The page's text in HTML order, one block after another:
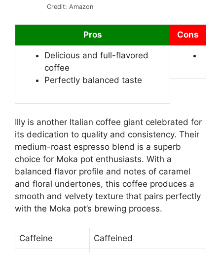
Credit: Amazon
Pros Cons
Delicious and full-flavored
coffee
Perfectly balanced taste
Illy is another Italian coffee giant celebrated for
its dedication to quality and consistency. Their
medium-roast espresso blend is a superb
choice for Moka pot enthusiasts. With a
balanced flavor profile and notes of caramel
and floral undertones, this coffee produces a
smooth and velvety texture that pairs perfectly
with the Moka pot’s brewing process.
Caffeine Caffeined